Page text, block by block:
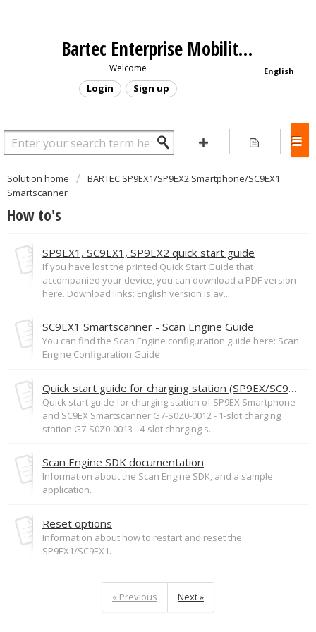
Bartec Enterprise Mobility - Support Portal
English
Welcome
Login Sign up
Solution home
BARTEC SP9EX1/SP9EX2 Smartphone/SC9EX1
Smartscanner
How to's
SP9EX1, SC9EX1, SP9EX2 quick start guide
If you have lost the printed Quick Start Guide that
accompanied your device, you can download a PDF version
here. Download links: English version is av...
SC9EX1 Smartscanner - Scan Engine Guide
You can find the Scan Engine configuration guide here: Scan
Engine Configuration Guide
Quick start guide for charging station (SP9EX/SC9EX)
Quick start guide for charging station of SP9EX Smartphone
and SC9EX Smartscanner G7-S0Z0-0012 - 1-slot charging
station G7-S0Z0-0013 - 4-slot charging s...
Scan Engine SDK documentation
Information about the Scan Engine SDK, and a sample
application.
Reset options
Information about how to restart and reset the
SP9EX1/SC9EX1.
« Previous Next »